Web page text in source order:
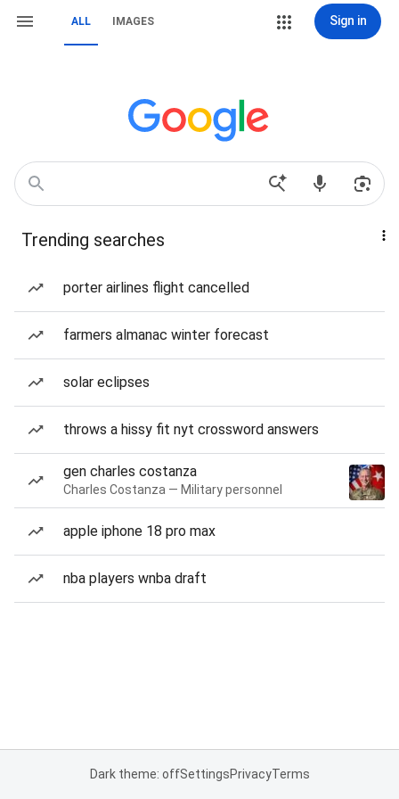
ALL IMAGES Sign in
Trending searches
porter airlines flight cancelled
farmers almanac winter forecast
solar eclipses
throws a hissy fit nyt crossword answers
gen charles costanza
Charles Costanza — Military personnel
apple iphone 18 pro max
nba players wnba draft
Dark theme: offSettingsPrivacyTerms